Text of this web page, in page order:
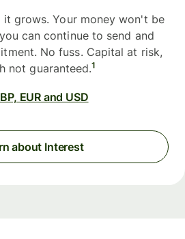
it grows. Your money won't be
can continue to send and
No fuss. Capital at risk,
not guaranteed.1
EUR and USD
about Interest